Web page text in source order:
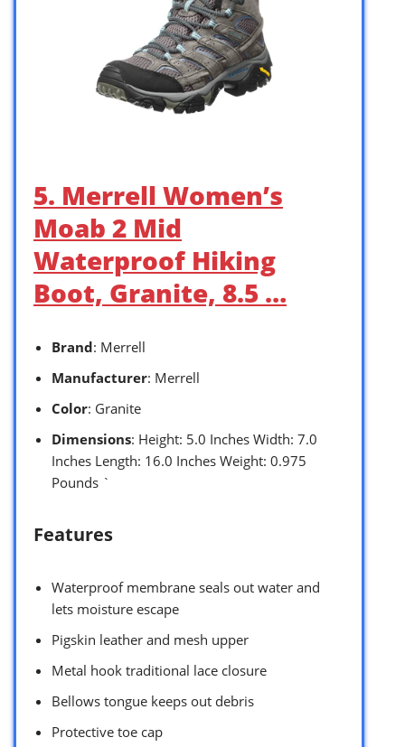
5. Merrell Women’s
Moab 2 Mid
Waterproof Hiking
Boot, Granite, 8.5 …
Brand: Merrell
Manufacturer: Merrell
Color: Granite
Dimensions: Height: 5.0 Inches Width: 7.0
Inches Length: 16.0 Inches Weight: 0.975
Pounds `
Features
Waterproof membrane seals out water and
lets moisture escape
Pigskin leather and mesh upper
Metal hook traditional lace closure
Bellows tongue keeps out debris
Protective toe cap